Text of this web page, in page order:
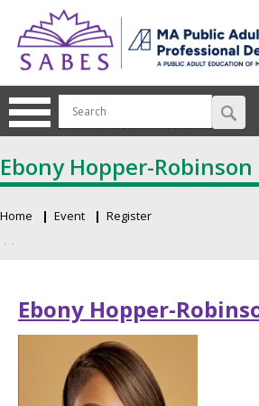
Ebony Hopper-Robinson
Breadcrumb
Home Event Register
Ebony Hopper-